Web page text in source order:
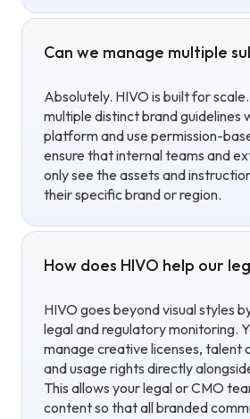
Can we manage multiple
Absolutely. HIVO is built for
multiple distinct brand guidelines
platform and use permission-
ensure that internal teams and
only see the assets and
their specific brand or region.
How does HIVO help our
HIVO goes beyond visual styles
legal and regulatory monitoring.
manage creative licenses, talent
and usage rights directly
This allows your legal or CMO
content so that all branded